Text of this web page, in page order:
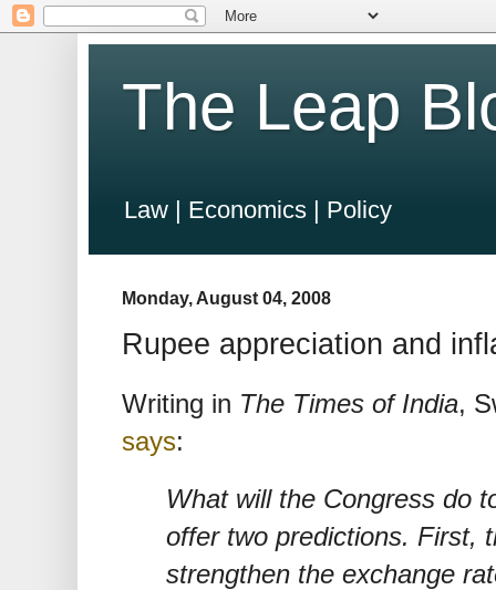
The Leap
Law | Economics | Policy
Monday, August 04, 2008
Rupee appreciation and
Writing in The Times of India,
says:
What will the Congress do
offer two predictions. First,
strengthen the exchange